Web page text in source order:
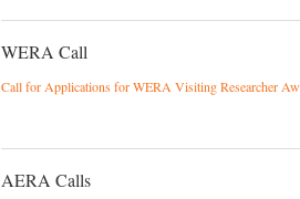
WERA Call
Call for Applications for WERA Visiting Researcher
AERA Calls